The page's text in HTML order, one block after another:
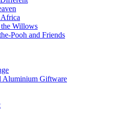
Africa
Willows
Pooh and Friends
Aluminium Giftware